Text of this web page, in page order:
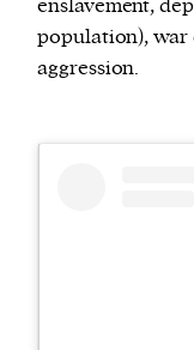
enslavement,
population), war
aggression.